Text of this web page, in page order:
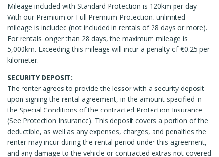
Mileage included with Standard Protection is 120km per day.
With our Premium or Full Premium Protection, unlimited
mileage is included (not included in rentals of 28 days or more).
For rentals longer than 28 days, the maximum mileage is
5,000km. Exceeding this mileage will incur a penalty of €0.25 per
kilometer.
SECURITY DEPOSIT:
The renter agrees to provide the lessor with a security deposit
upon signing the rental agreement, in the amount specified in
the Special Conditions of the contracted Protection Insurance
(See Protection Insurance). This deposit covers a portion of the
deductible, as well as any expenses, charges, and penalties the
renter may incur during the rental period under this agreement,
and any damage to the vehicle or contracted extras not covered